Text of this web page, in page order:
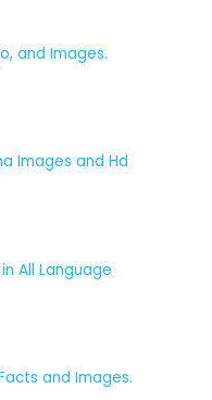
and Images.
Images and Hd
All Language
and Images.